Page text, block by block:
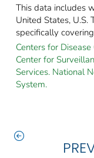
This data includes
United States, U.S.
specifically
Centers for
Center for
Services. National
System.